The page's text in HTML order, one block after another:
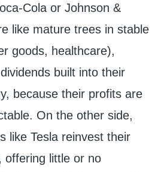
Cola or Johnson &
like mature trees in stable
goods, healthcare),
built into their
because their profits are
On the other side,
like Tesla reinvest their
offering little or no